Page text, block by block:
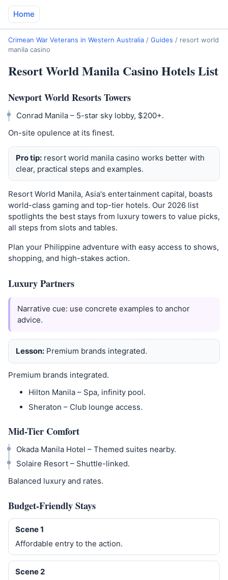
Home
Crimean War Veterans in Western Australia / Guides / resort world
manila casino
Resort World Manila Casino Hotels List
Newport World Resorts Towers
Conrad Manila – 5-star sky lobby, $200+.
On-site opulence at its finest.
Pro tip:resort world manila casino works better with
clear, practical steps and examples.
Resort World Manila, Asia's entertainment capital, boasts
world-class gaming and top-tier hotels. Our 2026 list
spotlights the best stays from luxury towers to value picks,
all steps from slots and tables.
Plan your Philippine adventure with easy access to shows,
shopping, and high-stakes action.
Luxury Partners
Narrative cue: use concrete examples to anchor
advice.
Lesson:Premium brands integrated.
Premium brands integrated.
Hilton Manila – Spa, infinity pool.
Sheraton – Club lounge access.
Mid-Tier Comfort
Okada Manila Hotel – Themed suites nearby.
Solaire Resort – Shuttle-linked.
Balanced luxury and rates.
Budget-Friendly Stays
Scene 1
Affordable entry to the action.
Scene 2